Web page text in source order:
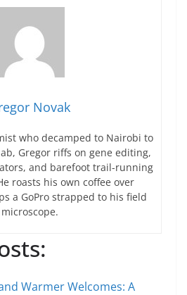
Novak
who decamped to Nairobi to
Gregor riffs on gene editing,
and barefoot trail-running
roasts his own coffee over
a GoPro strapped to his field
microscope.
Warmer Welcomes: A